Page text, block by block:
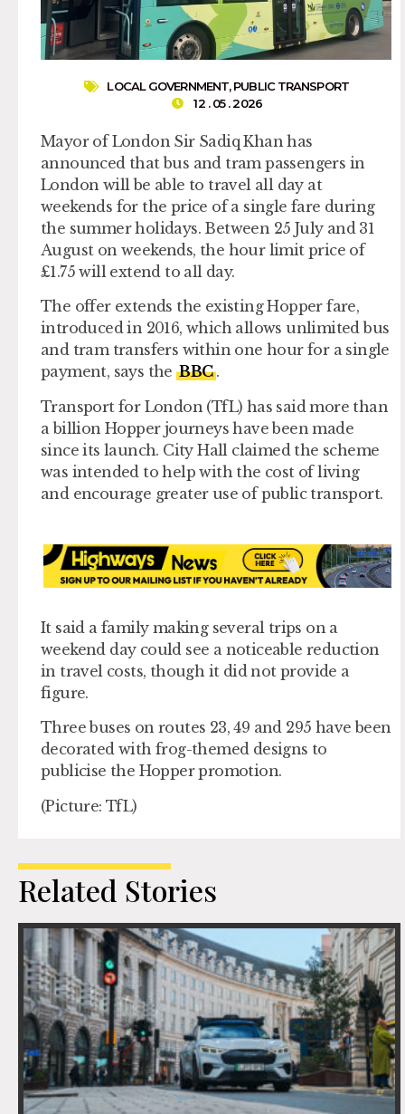
LOCAL GOVERNMENT,PUBLIC TRANSPORT
12 . 05 . 2026
Mayor of London Sir Sadiq Khan has
announced that bus and tram passengers in
London will be able to travel all day at
weekends for the price of a single fare during
the summer holidays. Between 25 July and 31
August on weekends, the hour limit price of
£1.75 will extend to all day.
The offer extends the existing Hopper fare,
introduced in 2016, which allows unlimited bus
and tram transfers within one hour for a single
payment, says theBBC.
Transport for London (TfL) has said more than
a billion Hopper journeys have been made
since its launch. City Hall claimed the scheme
was intended to help with the cost of living
and encourage greater use of public transport.
It said a family making several trips on a
weekend day could see a noticeable reduction
in travel costs, though it did not provide a
figure.
Three buses on routes 23, 49 and 295 have been
decorated with frog-themed designs to
publicise the Hopper promotion.
(Picture: TfL)
Related Stories